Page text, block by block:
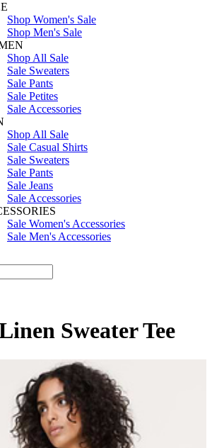
Shop Women's Sale
Shop Men's Sale
Shop All Sale
Sale Sweaters
Sale Pants
Sale Petites
Sale Accessories
Shop All Sale
Sale Casual Shirts
Sale Sweaters
Sale Pants
Sale Jeans
Sale Accessories
Sale Women's Accessories
Sale Men's Accessories
Sweater Tee